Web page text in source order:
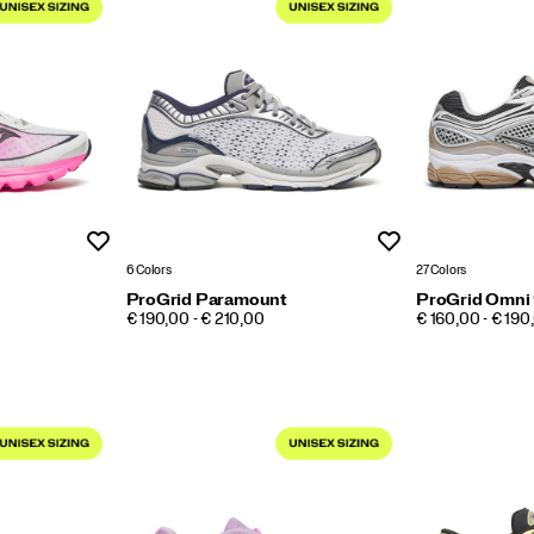
6 Colors
ProGrid Paramount
PRICE
€ 190,00 - € 210,00
27 Colors
ProGrid Omni
PRICE
€ 160,00 - €